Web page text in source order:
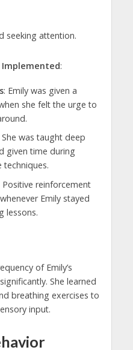
seeking attention.
:
: Emily was given a
she felt the urge to
She was taught deep
given time during
techniques.
Positive reinforcement
Emily stayed
lessons.
of Emily’s
She learned
breathing exercises to
input.